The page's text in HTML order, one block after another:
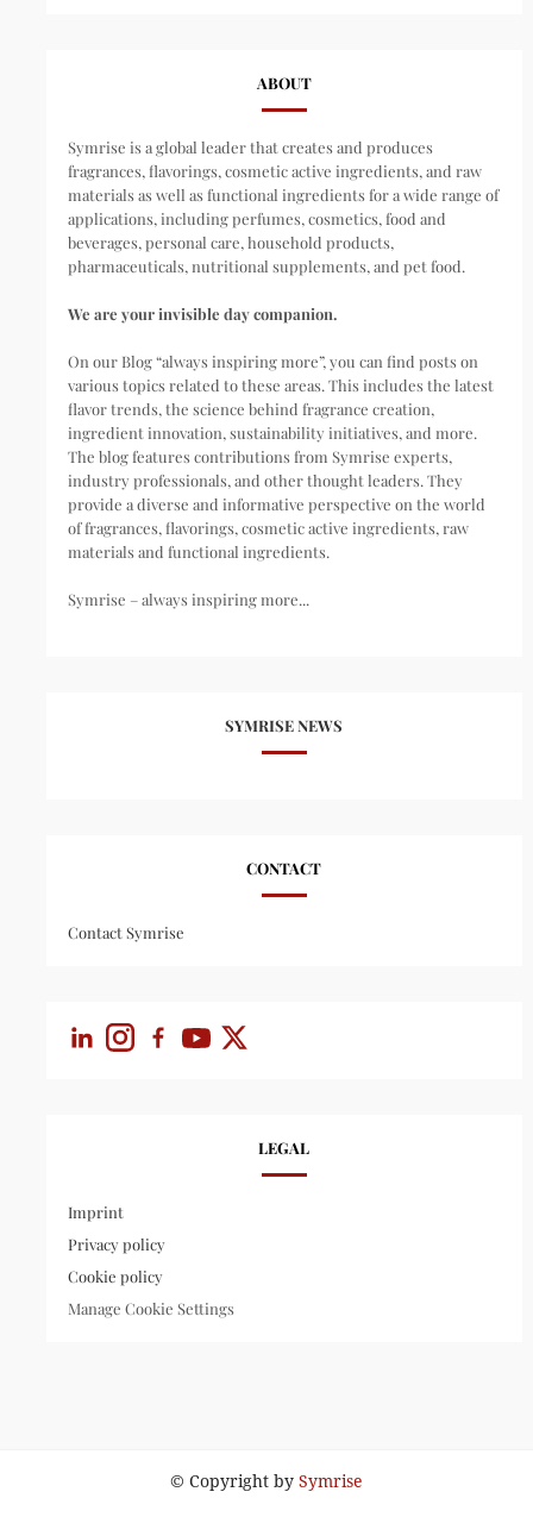
ABOUT
Symrise is a global leader that creates and produces
fragrances, flavorings, cosmetic active ingredients, and raw
materials as well as functional ingredients for a wide range of
applications, including perfumes, cosmetics, food and
beverages, personal care, household products,
pharmaceuticals, nutritional supplements, and pet food.
We are your invisible day companion.
On our Blog “always inspiring more”, you can find posts on
various topics related to these areas. This includes the latest
flavor trends, the science behind fragrance creation,
ingredient innovation, sustainability initiatives, and more.
The blog features contributions from Symrise experts,
industry professionals, and other thought leaders. They
provide a diverse and informative perspective on the world
of fragrances, flavorings, cosmetic active ingredients, raw
materials and functional ingredients.
Symrise – always inspiring more...
SYMRISE NEWS
CONTACT
Contact Symrise
LEGAL
Imprint
Privacy policy
Cookie policy
Manage Cookie Settings
© Copyright by Symrise